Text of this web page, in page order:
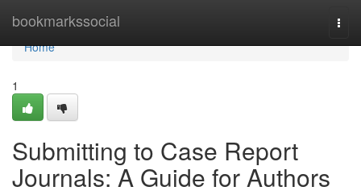
bookmarkssocial
Home
Home
1
Submitting to Case Report
Journals: A Guide for Authors